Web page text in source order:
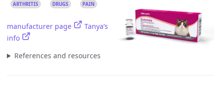
ARTHRITIS DRUGS PAIN
manufacturer page
Tanya’s
info
References and resources